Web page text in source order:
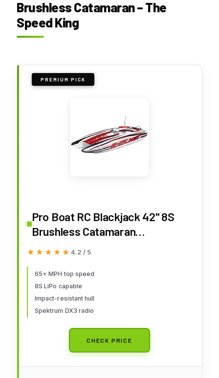
Brushless Catamaran – The
Speed King
PREMIUM PICK
Pro Boat RC Blackjack 42" 8S
Brushless Catamaran
RTRBattery and Charger Not
PRB08043T2
★★★★★
★★★★★ 4.2 / 5
65+ MPH top speed
8S LiPo capable
Impact-resistant hull
Spektrum DX3 radio
CHECK PRICE